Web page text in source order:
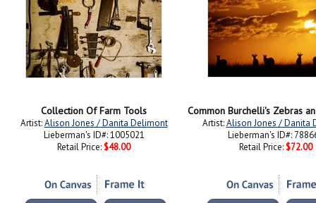
Collection Of Farm Tools
Artist:Alison Jones / Danita Delimont
Lieberman's ID#: 1005021
Retail Price: $48.00
Artist:Alison Jones / Danita
Lieberman's ID#:
Retail Price: $72.00